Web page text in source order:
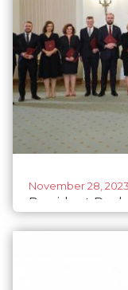
November 28, 2023
President